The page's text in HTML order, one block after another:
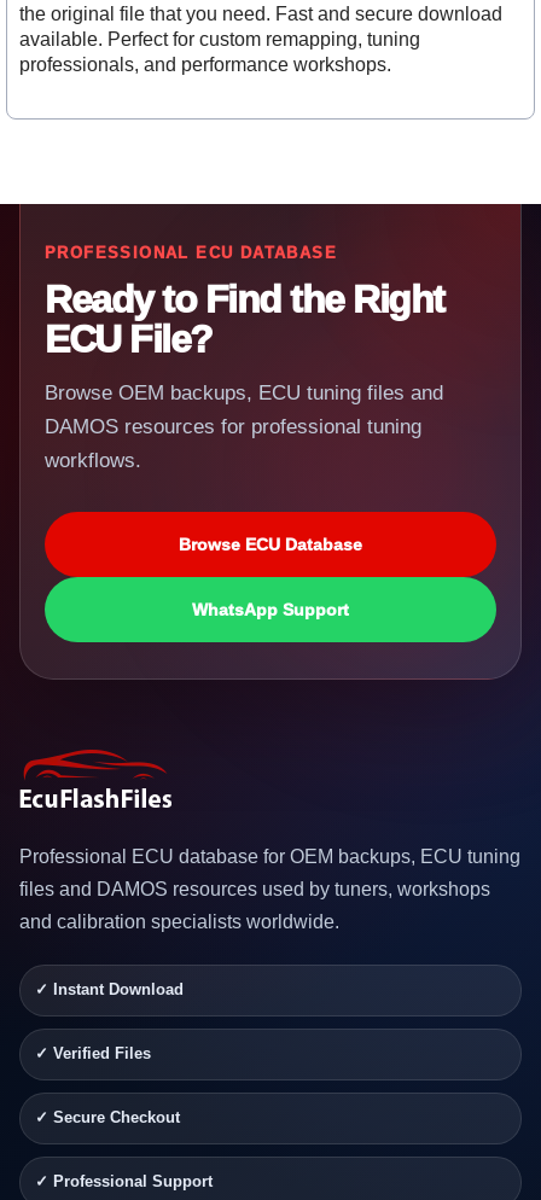
the original file that you need. Fast and secure download
available. Perfect for custom remapping, tuning
professionals, and performance workshops.
PROFESSIONAL ECU DATABASE
Ready to Find the Right
ECU File?
Browse OEM backups, ECU tuning files and
DAMOS resources for professional tuning
workflows.
Browse ECU Database
WhatsApp Support
Professional ECU database for OEM backups, ECU tuning
files and DAMOS resources used by tuners, workshops
and calibration specialists worldwide.
✓ Instant Download
✓ Verified Files
✓ Secure Checkout
✓ Professional Support